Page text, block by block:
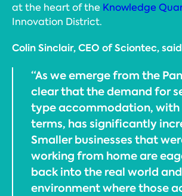
at the heart of the Knowledge
Innovation District.
Colin Sinclair, CEO of Sciontec,
“As we emerge from the
clear that the demand for
type accommodation, with
terms, has significantly
Smaller businesses that
working from home are
back into the real world
environment where those